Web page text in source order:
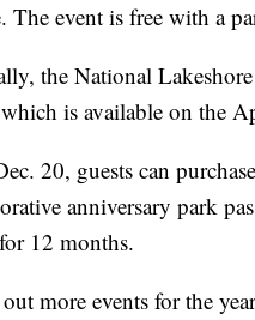
The event is free with a
the National Lakeshore
is available on the
20, guests can
anniversary park
12 months.
more events for the